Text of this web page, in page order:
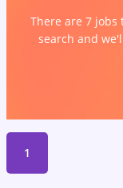
There are 7 jobs
search and
1